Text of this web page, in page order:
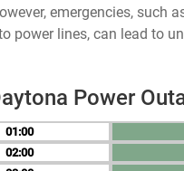
emergencies, such
power lines, can lead to
Power
01
02